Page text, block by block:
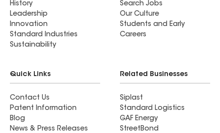
History
Leadership
Innovation
Standard Industries
Sustainability
Search Jobs
Our Culture
Students and Early
Careers
Quick Links
Contact Us
Patent Information
Blog
News & Press Releases
Related Businesses
Siplast
Standard Logistics
GAF Energy
StreetBond